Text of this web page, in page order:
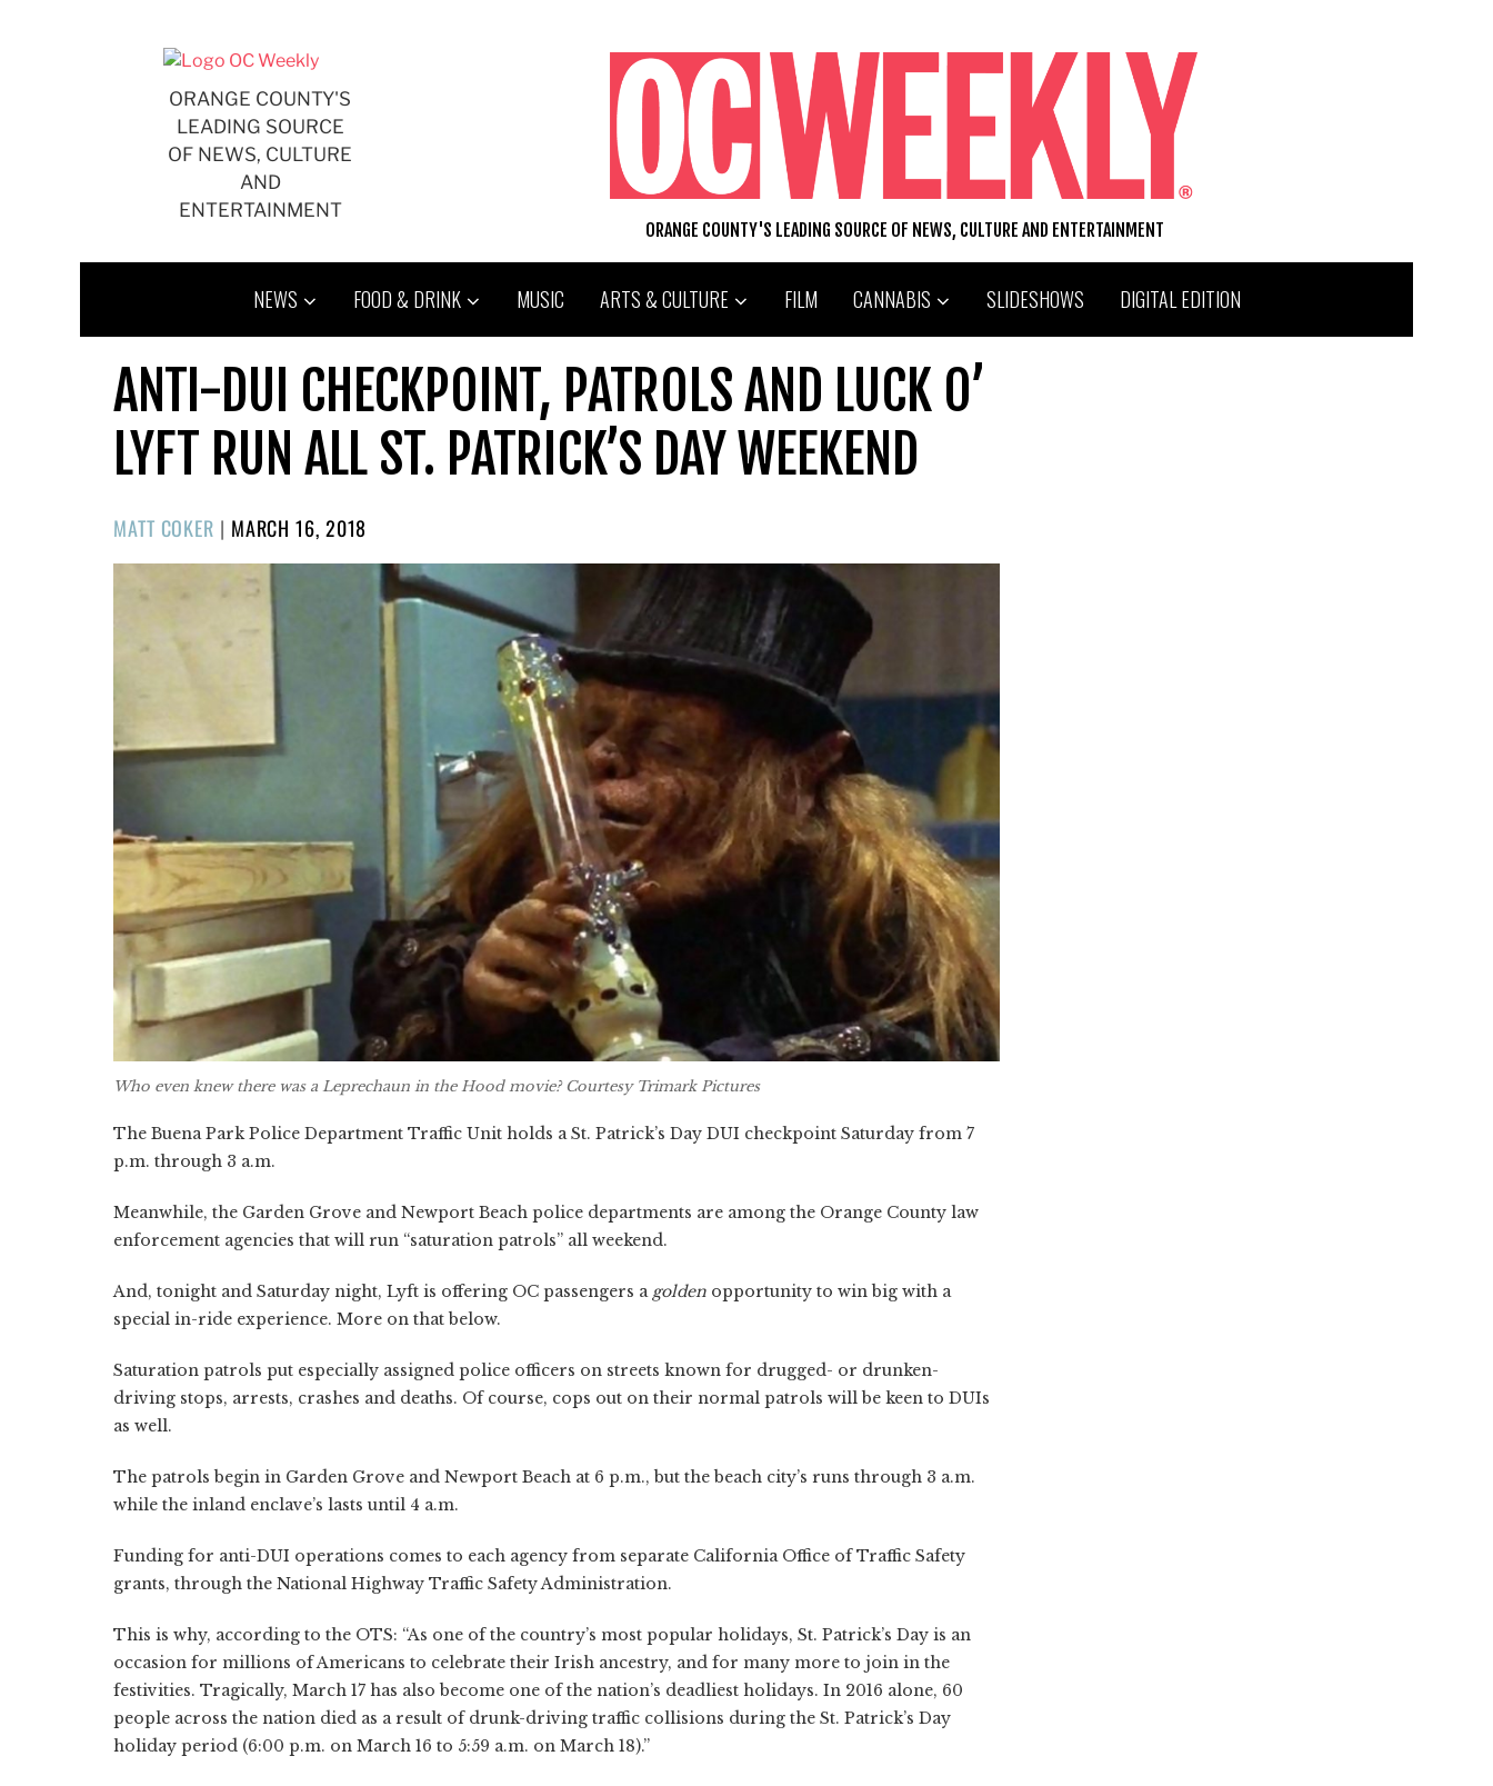
ORANGE COUNTY'S
LEADING SOURCE
OF NEWS, CULTURE
AND
ENTERTAINMENT
ORANGE COUNTY'S LEADING SOURCE OF NEWS, CULTURE AND ENTERTAINMENT
NEWS FOOD & DRINK MUSIC ARTS & CULTURE FILM CANNABIS SLIDESHOWS DIGITAL EDITION
ANTI-DUI CHECKPOINT, PATROLS AND LUCK O’
LYFT RUN ALL ST. PATRICK’S DAY WEEKEND
MATT COKER | POSTED
ON
MARCH 16, 2018
Who even knew there was a Leprechaun in the Hoodmovie? Courtesy Trimark Pictures
The Buena Park Police Department Traffic Unit holds a St. Patrick’s Day DUI checkpoint Saturday from 7
p.m. through 3 a.m.
Meanwhile, the Garden Grove and Newport Beach police departments are among the Orange County law
enforcement agencies that will run “saturation patrols” all weekend.
And, tonight and Saturday night, Lyft is offering OC passengers a golden opportunity to win big with a
special in-ride experience. More on that below.
Saturation patrols put especially assigned police officers on streets known for drugged- or drunken-
driving stops, arrests, crashes and deaths. Of course, cops out on their normal patrols will be keen to DUIs
as well.
The patrols begin in Garden Grove and Newport Beach at 6 p.m., but the beach city’s runs through 3 a.m.
while the inland enclave’s lasts until 4 a.m.
Funding for anti-DUI operations comes to each agency from separate California Office of Traffic Safety
grants, through the National Highway Traffic Safety Administration.
This is why, according to the OTS: “As one of the country’s most popular holidays, St. Patrick’s Day is an
occasion for millions of Americans to celebrate their Irish ancestry, and for many more to join in the
festivities. Tragically, March 17 has also become one of the nation’s deadliest holidays. In 2016 alone, 60
people across the nation died as a result of drunk-driving traffic collisions during the St. Patrick’s Day
holiday period (6:00 p.m. on March 16 to 5:59 a.m. on March 18).”